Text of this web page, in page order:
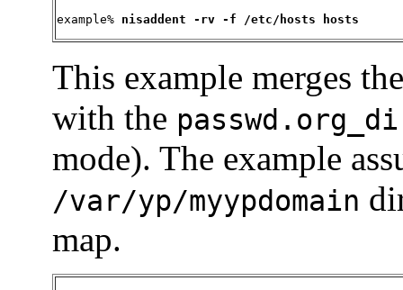
example% nisaddent -rv -f /etc/hosts hosts
This example merges
with the
mode). The example
/var/yp/myypdomain
map.